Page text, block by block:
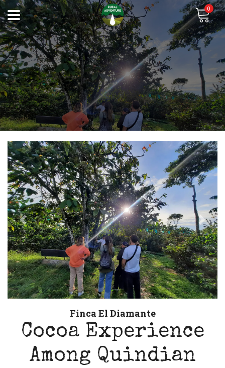
0
Previous Next
Finca El Diamante
Cocoa Experience
Among Quindian